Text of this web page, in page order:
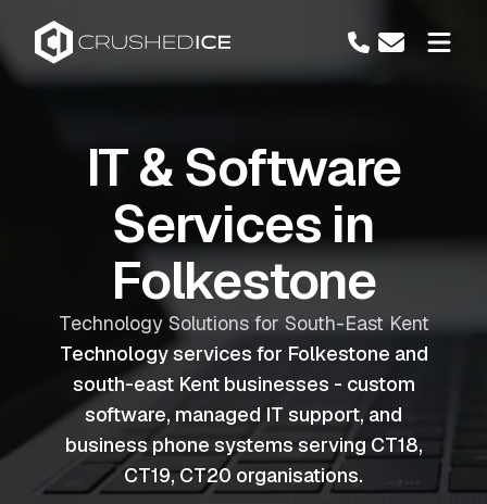
IT & Software
Services in
Folkestone
Technology Solutions for South-East Kent
Technology services for Folkestone and
south-east Kent businesses - custom
software, managed IT support, and
business phone systems serving CT18,
CT19, CT20 organisations.